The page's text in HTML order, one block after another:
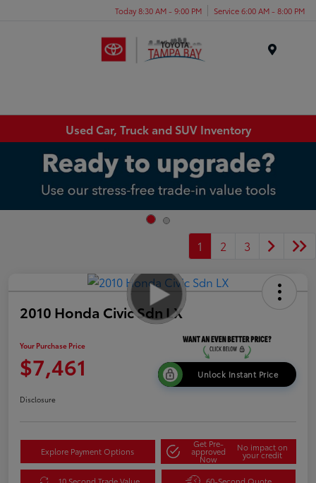
Today 8:30 AM - 9:00 PM Service 6:00 AM - 8:00 PM
Used Car, Truck and SUV Inventory
1 2 3
2010 Honda Civic Sdn LX
Your Purchase Price
$7,461 Unlock Instant Price
Disclosure
Explore Payment Options
Get Pre-
approved
Now
No impact on
your credit